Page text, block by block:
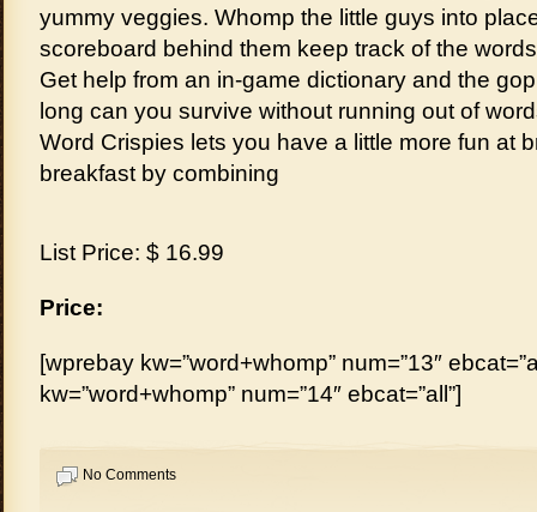
yummy veggies. Whomp the little guys into
scoreboard behind them keep track of the
Get help from an in-game dictionary and the
long can you survive without running out of
Word Crispies lets you have a little more fun at
breakfast by combining
List Price: $ 16.99
Price:
[wprebay kw=”word+whomp” num=”13″
kw=”word+whomp” num=”14″ ebcat=”all”]
No Comments